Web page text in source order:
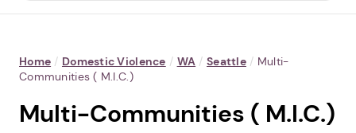
Home / Domestic Violence / WA / Seattle / Multi-
Communities ( M.I.C.)
Multi-Communities ( M.I.C.)